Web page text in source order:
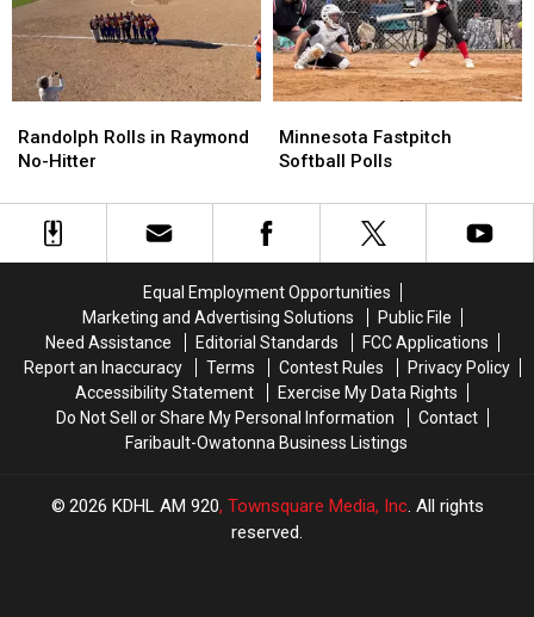
Rolls
in
No-
Hitter
Randolph Rolls in Raymond
No-Hitter
Rolls
in
No-
Hitter
Fastpitch
Softball
Minnesota Fastpitch
Softball Polls
Fastpitch
Softball
Equal Employment Opportunities
Marketing and Advertising Solutions
Public File
Need Assistance
Editorial Standards
FCC Applications
Report an Inaccuracy
Terms Contest Rules
Privacy Policy
Accessibility Statement
Exercise My Data Rights
Do Not Sell or Share My Personal Information
Contact
Faribault-Owatonna Business Listings
2026 KDHL AM 920, Townsquare Media, Inc. All rights
reserved.